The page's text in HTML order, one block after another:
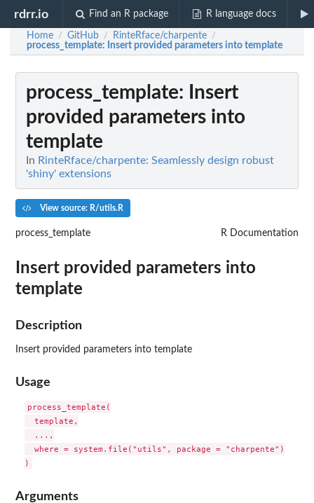
rdrr.io Find an R package R language docs
Home / GitHub / RinteRface/charpente /
process_template: Insert provided parameters into template
process_template: Insert
provided parameters into
template
In RinteRface/charpente: Seamlessly design robust
'shiny' extensions
View source: R/utils.R
process_template R Documentation
Insert provided parameters into
template
Description
Insert provided parameters into template
Usage
process_template(
  template,
  ...,
  where = system.file("utils", package = "charpente")
Arguments